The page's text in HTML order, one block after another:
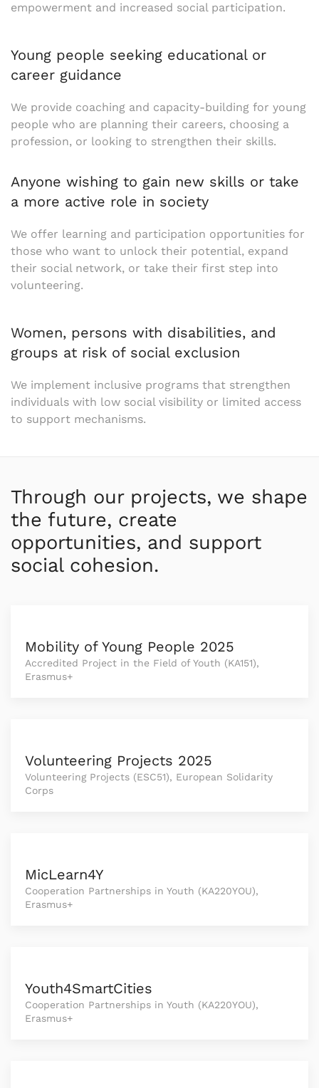
empowerment and increased social participation.
Young people seeking educational or
career guidance
We provide coaching and capacity-building for young
people who are planning their careers, choosing a
profession, or looking to strengthen their skills.
Anyone wishing to gain new skills or take
a more active role in society
We offer learning and participation opportunities for
those who want to unlock their potential, expand
their social network, or take their first step into
volunteering.
Women, persons with disabilities, and
groups at risk of social exclusion
We implement inclusive programs that strengthen
individuals with low social visibility or limited access
to support mechanisms.
Through our projects, we shape
the future, create
opportunities, and support
social cohesion.
Mobility of Young People 2025
Accredited Project in the Field of Youth (KA151),
Erasmus+
Volunteering Projects 2025
Volunteering Projects (ESC51), European Solidarity
Corps
MicLearn4Y
Cooperation Partnerships in Youth (KA220YOU),
Erasmus+
Youth4SmartCities
Cooperation Partnerships in Youth (KA220YOU),
Erasmus+